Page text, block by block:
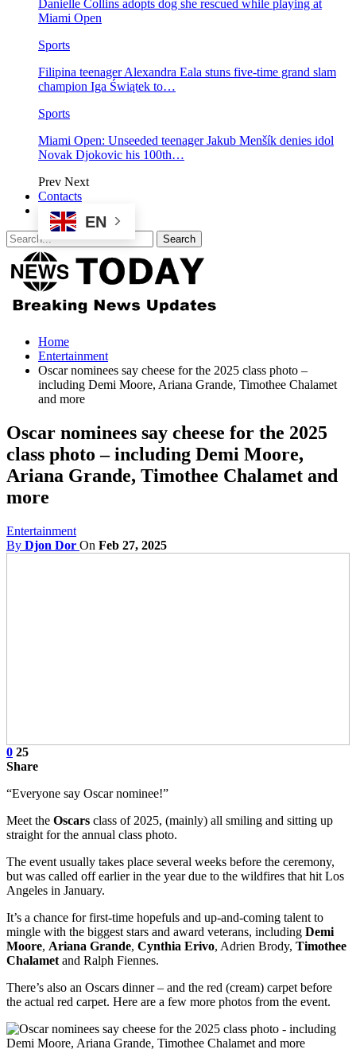
Danielle Collins adopts dog she rescued while playing at
Miami Open
Sports
Filipina teenager Alexandra Eala stuns five-time grand slam
champion Iga Świątek to…
Sports
Miami Open: Unseeded teenager Jakub Menšík denies idol
Novak Djokovic his 100th…
Prev Next
Contacts
EN
Home
Entertainment
Oscar nominees say cheese for the 2025 class photo –
including Demi Moore, Ariana Grande, Timothee Chalamet
and more
Oscar nominees say cheese for the 2025
class photo – including Demi Moore,
Ariana Grande, Timothee Chalamet and
more
Entertainment
By Djon Dor On Feb 27, 2025
0 25
Share
“Everyone say Oscar nominee!”
Meet the Oscars class of 2025, (mainly) all smiling and sitting up
straight for the annual class photo.
The event usually takes place several weeks before the ceremony,
but was called off earlier in the year due to the wildfires that hit Los
Angeles in January.
It’s a chance for first-time hopefuls and up-and-coming talent to
mingle with the biggest stars and award veterans, including Demi
Moore, Ariana Grande, Cynthia Erivo, Adrien Brody, Timothee
Chalametand Ralph Fiennes.
There’s also an Oscars dinner – and the red (cream) carpet before
the actual red carpet. Here are a few more photos from the event.